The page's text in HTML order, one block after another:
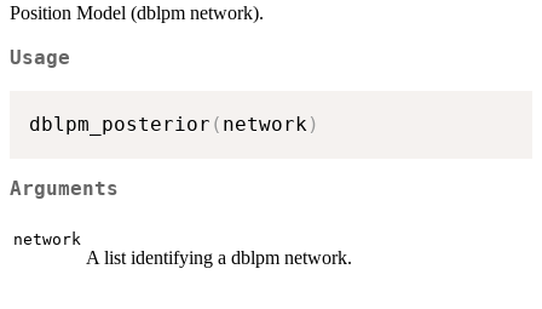
Position Model (dblpm network).
Usage
dblpm_posterior ( network )
Arguments
network
A list identifying a dblpm network.